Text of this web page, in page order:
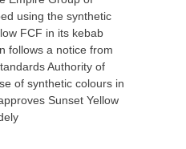
using the synthetic
FCF in its kebab
follows a notice from
Authority of
of synthetic colours in
Sunset Yellow